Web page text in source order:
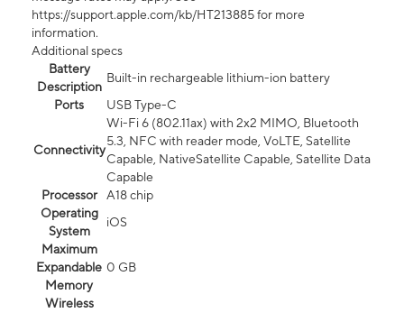
https://support.apple.com/kb/HT213885 for more
information.
Additional specs
Battery
Description
Built-in rechargeable lithium-ion battery
Ports
USB Type-C
Connectivity
Wi-Fi 6 (802.11ax) with 2x2 MIMO, Bluetooth
5.3, NFC with reader mode, VoLTE, Satellite
Capable, NativeSatellite Capable, Satellite Data
Capable
Processor
A18 chip
Operating
System
iOS
Maximum
Expandable
Memory
0 GB
Wireless